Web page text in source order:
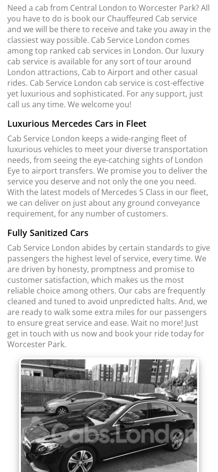
Need a cab from Central London to Worcester Park? All
you have to do is book our Chauffeured Cab service
and we will be there to receive and take you away in the
classiest way possible. Cab Service London comes
among top ranked cab services in London. Our luxury
cab service is available for any sort of tour around
London attractions, Cab to Airport and other casual
rides. Cab Service London cab service is cost-effective
yet luxurious and sophisticated. For any support, just
call us any time. We welcome you!
Luxurious Mercedes Cars in Fleet
Cab Service London keeps a wide-ranging fleet of
luxurious vehicles to meet your diverse transportation
needs, from seeing the eye-catching sights of London
Eye to airport transfers. We promise you to deliver the
service you deserve and not only the one you need.
With the latest models of Mercedes S Class in our fleet,
we can deliver on just about any ground conveyance
requirement, for any number of customers.
Fully Sanitized Cars
Cab Service London abides by certain standards to give
passengers the highest level of service, every time. We
are driven by honesty, promptness and promise to
customer satisfaction, which makes us the most
reliable choice among others. Our cabs are frequently
cleaned and tuned to avoid unpredicted halts. And, we
are ready to walk some extra miles for our passengers
to ensure great service and ease. Wait no more! Just
get in touch with us now and book your ride today for
Worcester Park.